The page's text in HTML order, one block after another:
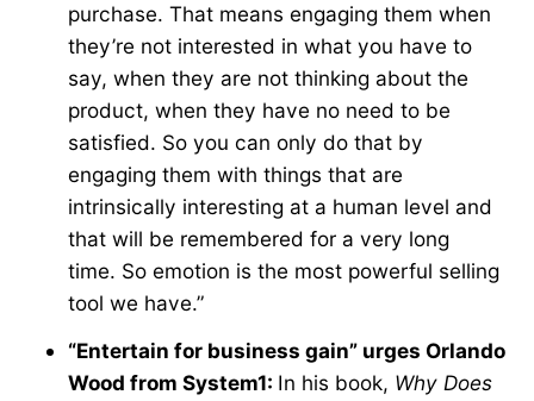
purchase. That means engaging them when
they’re not interested in what you have to
say, when they are not thinking about the
product, when they have no need to be
satisfied. So you can only do that by
engaging them with things that are
intrinsically interesting at a human level and
that will be remembered for a very long
time. So emotion is the most powerful selling
tool we have.”
“Entertain for business gain” urges Orlando
Wood from System1: In his book, Why Does